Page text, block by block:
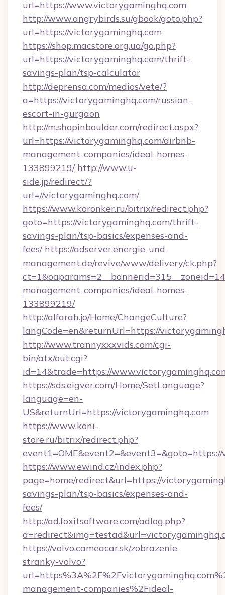
url=https://www.victorygaminghq.com
http://www.angrybirds.su/gbook/goto.php?
url=https://victorygaminghq.com
https://shop.macstore.org.ua/go.php?
url=https://victorygaminghq.com/thrift-
savings-plan/tsp-calculator
http://deprensa.com/medios/vete/?
a=https://victorygaminghq.com/russian-
escort-in-gurgaon
http://m.shopinboulder.com/redirect.aspx?
url=https://victorygaminghq.com/airbnb-
management-companies/ideal-homes-
133899219/ http://www.u-
side.jp/redirect/?
url=//victorygaminghq.com/
https://www.koronker.ru/bitrix/redirect.php?
goto=https://victorygaminghq.com/thrift-
savings-plan/tsp-basics/expenses-and-
fees/ https://adserver.energie-und-
management.de/revive/www/delivery/ck.php?
management-companies/ideal-homes-
133899219/
http://alfarah.jo/Home/ChangeCulture?
langCode=en&returnUrl=https://
http://www.trannyxxxvids.com/cgi-
bin/atx/out.cgi?
id=14&trade=https://
https://sds.eigver.com/Home/SetLanguage?
language=en-
US&returnUrl=https://victorygaminghq.com
https://www.koni-
store.ru/bitrix/redirect.php?
https://www.ewind.cz/index.php?
page=home/redirect&url=https://
savings-plan/tsp-basics/expenses-and-
fees/
http://ad.foxitsoftware.com/adlog.php?
https://volvo.cameacar.sk/zobrazenie-
stranky-volvo?
management-companies%2Fideal-